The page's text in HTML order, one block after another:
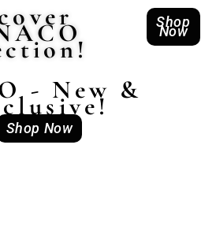
Shop
Now
- New &
Shop Now